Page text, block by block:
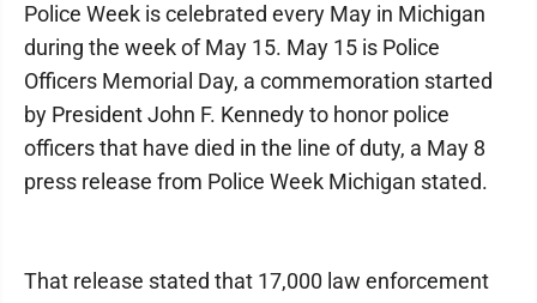
Police Week is celebrated every May in Michigan
during the week of May 15. May 15 is Police
Officers Memorial Day, a commemoration started
by President John F. Kennedy to honor police
officers that have died in the line of duty, a May 8
press release from Police Week Michigan stated.
That release stated that 17,000 law enforcement